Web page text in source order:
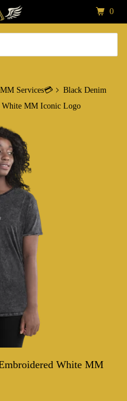
Services💳
Black Denim
MM Iconic Logo
White MM
0